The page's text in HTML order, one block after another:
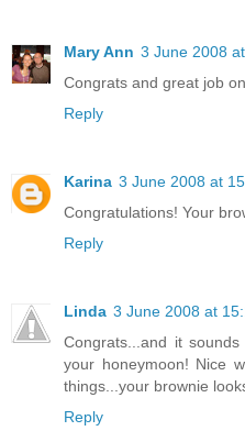
Mary Ann 3 June 2008
Congrats and great job
Reply
Karina 3 June 2008 at
Congratulations! Your
Reply
Linda 3 June 2008 at
Congrats...and it
your honeymoon! Nice
things...your brownie
Reply